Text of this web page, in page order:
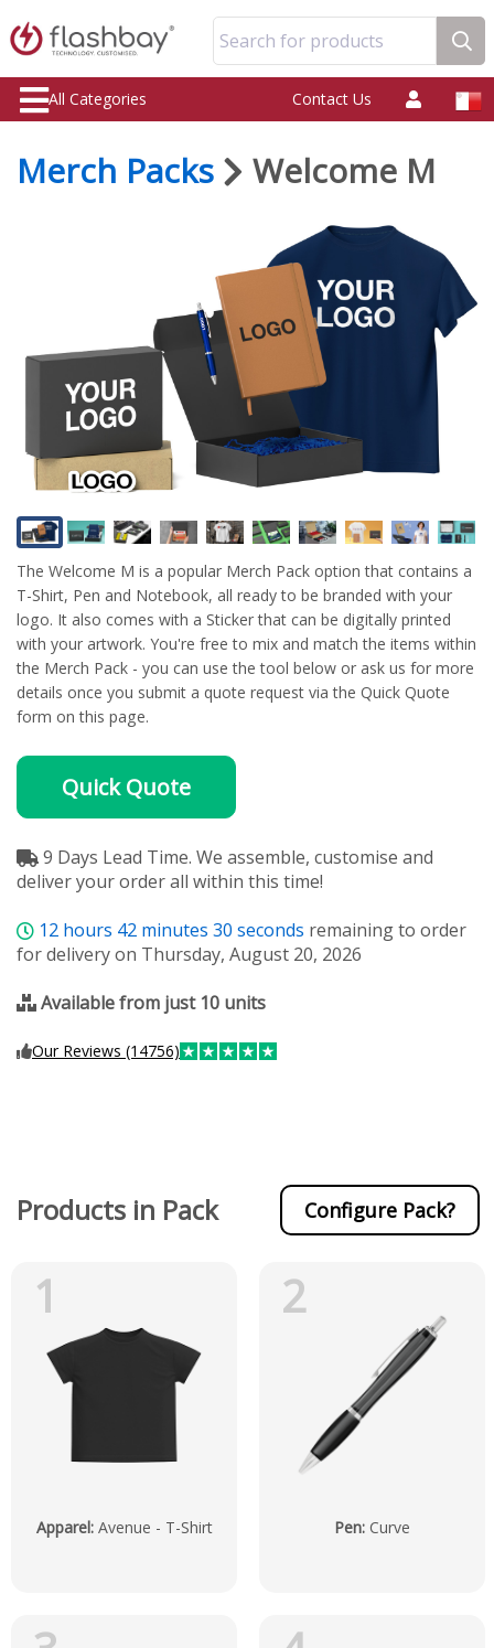
Search for products
All Categories Contact Us
Merch Packs Welcome M
The Welcome M is a popular Merch Pack option that contains a
T-Shirt, Pen and Notebook, all ready to be branded with your
logo. It also comes with a Sticker that can be digitally printed
with your artwork. You're free to mix and match the items within
the Merch Pack - you can use the tool below or ask us for more
details once you submit a quote request via the Quick Quote
form on this page.
Quick Quote
9 Days Lead Time. We assemble, customise and
deliver your order all within this time!
12 hours 42 minutes 30 seconds remaining to order
for delivery on Thursday, August 20, 2026
Available from just 10 units
Our Reviews (14756)
Products in Pack Configure Pack?
1
Apparel: Avenue - T-Shirt
2
Pen: Curve